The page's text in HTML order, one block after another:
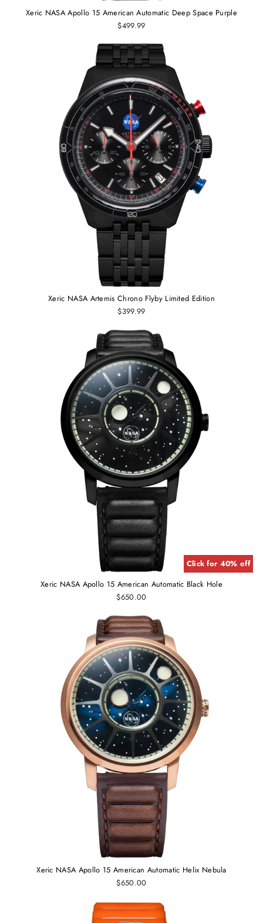
Xeric NASA Apollo 15 American Automatic Deep Space Purple
$499.99
Xeric NASA Artemis Chrono Flyby Limited Edition
$399.99
Click for 40% off
Xeric NASA Apollo 15 American Automatic Black Hole
$650.00
Xeric NASA Apollo 15 American Automatic Helix Nebula
$650.00